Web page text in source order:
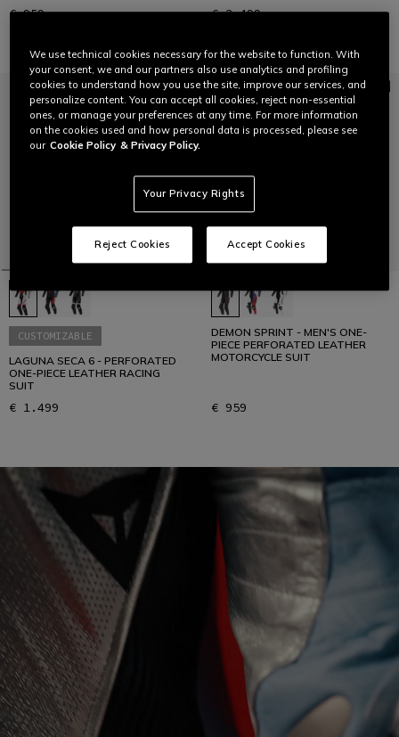
€ 959 € 2.499
CUSTOMIZABLE
LAGUNA SECA 6 - PERFORATED
ONE-PIECE LEATHER RACING
SUIT
€ 1.499
DEMON SPRINT - MEN'S ONE-
PIECE PERFORATED LEATHER
MOTORCYCLE SUIT
€ 959
We use technical cookies necessary for the website to function. With
your consent, we and our partners also use analytics and profiling
cookies to understand how you use the site, improve our services, and
personalize content. You can accept all cookies, reject non-essential
ones, or manage your preferences at any time. For more information
on the cookies used and how personal data is processed, please see
our Cookie Policy & Privacy Policy.
Your Privacy Rights
Reject Cookies Accept Cookies